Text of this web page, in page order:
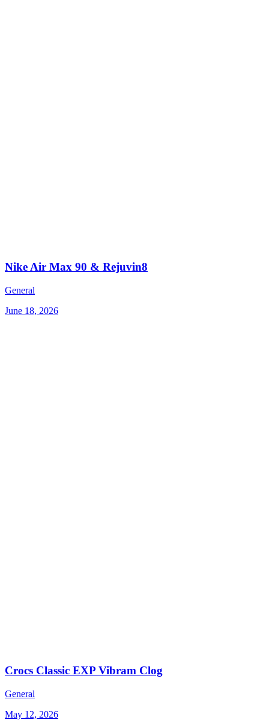
Nike Air Max 90 & Rejuvin8
General
June 18, 2026
Crocs Classic EXP Vibram Clog
General
May 12, 2026